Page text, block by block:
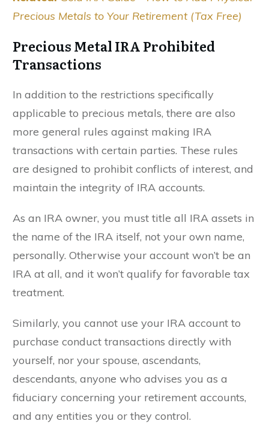
Precious Metals to Your Retirement (Tax Free)
Precious Metal IRA Prohibited
Transactions
In addition to the restrictions specifically
applicable to precious metals, there are also
more general rules against making IRA
transactions with certain parties. These rules
are designed to prohibit conflicts of interest, and
maintain the integrity of IRA accounts.
As an IRA owner, you must title all IRA assets in
the name of the IRA itself, not your own name,
personally. Otherwise your account won’t be an
IRA at all, and it won’t qualify for favorable tax
treatment.
Similarly, you cannot use your IRA account to
purchase conduct transactions directly with
yourself, nor your spouse, ascendants,
descendants, anyone who advises you as a
fiduciary concerning your retirement accounts,
and any entities you or they control.